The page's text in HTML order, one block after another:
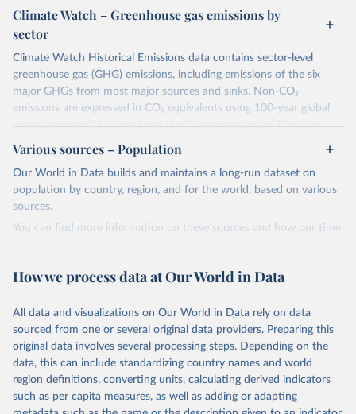
Climate Watch – Greenhouse gas emissions by
sector
Climate Watch Historical Emissions data contains sector-level
greenhouse gas (GHG) emissions, including emissions of the six
major GHGs from most major sources and sinks. Non-CO₂
emissions are expressed in CO₂ equivalents using 100-year global
warming potential values from the Intergovernmental Panel on
Climate Change (IPCC) Fifth Assessment Report (AR5).
be found in theirFAQ page. Specifically, the definitions of all
Climate Watch data sectors and their methodology are explained in
this document
Retrieved on
Retrieved from
explorer/historical-emissions
Citation
This is the citation of the original data obtained from the source,
prior to any processing or adaptation by Our World in Data.
To cite
data downloaded from this page, please use the suggested citation
given in
Reuse This Work below.
Various sources – Population
Our World in Data builds and maintains a long-run dataset on
population by country, region, and for the world, based on various
sources.
You can find more information on these sources and how our time
series is constructed on this page:
March 31, 2026
https://ourworldindata.org/population-
sources
Citation
This is the citation of the original data obtained from the source,
prior to any processing or adaptation by Our World in Data.
data downloaded from this page, please use the suggested citation
How we process data at Our World in Data
All data and visualizations on Our World in Data rely on data
sourced from one or several original data providers. Preparing this
original data involves several processing steps. Depending on the
data, this can include standardizing country names and world
region definitions, converting units, calculating derived indicators
such as per capita measures, as well as adding or adapting